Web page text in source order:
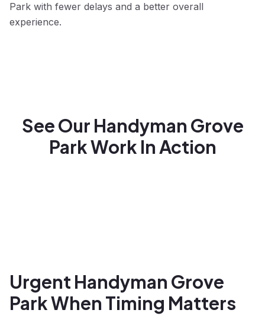
Park with fewer delays and a better overall
experience.
See Our Handyman Grove
Park Work In Action
Urgent Handyman Grove
Park When Timing Matters